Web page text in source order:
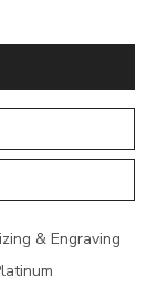
& Engraving